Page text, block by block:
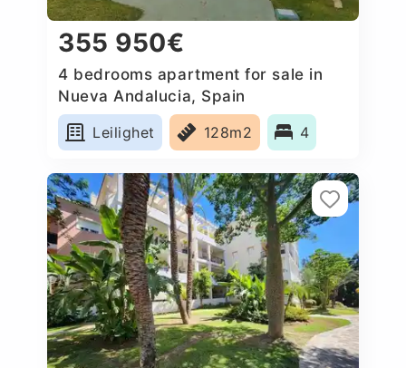
355 950€
4 bedrooms apartment for sale in
Nueva Andalucia, Spain
Leilighet
128m2 4